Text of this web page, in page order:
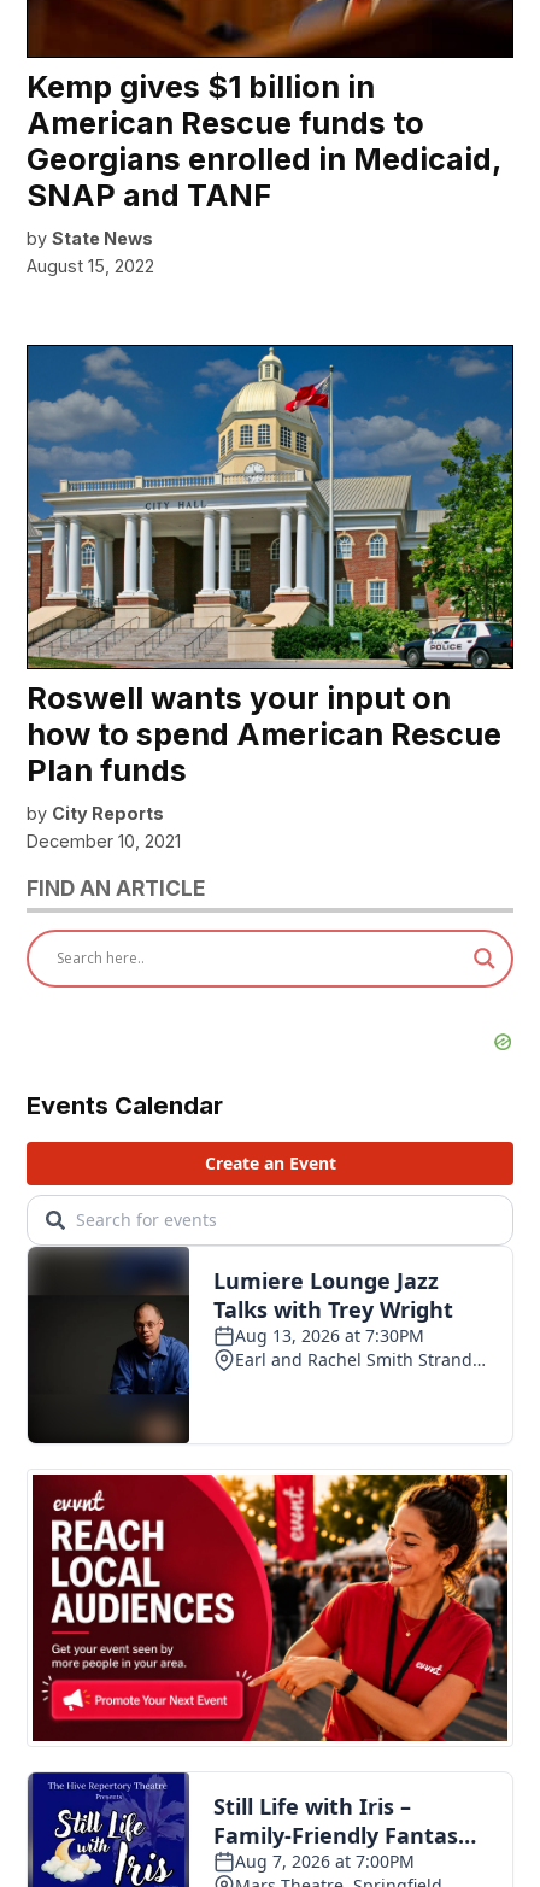
Kemp gives $1 billion in
American Rescue funds to
Georgians enrolled in Medicaid,
SNAP and TANF
by State News
August 15, 2022
Roswell wants your input on
how to spend American Rescue
Plan funds
by City Reports
December 10, 2021
FIND AN ARTICLE
Events Calendar